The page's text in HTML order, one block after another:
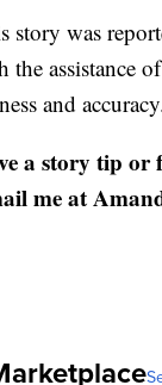
story was
the assistance
and
a story tip or
me at